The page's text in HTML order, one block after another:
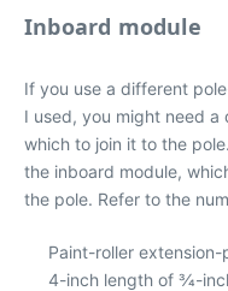
Inboard module
If you use a different
I used, you might need
which to join it to the
the inboard module,
the pole. Refer to the
Paint-roller extension-
4-inch length of 3⁄4-